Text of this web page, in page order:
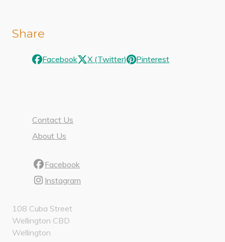
Share
Facebook X (Twitter) Pinterest
Contact Us
About Us
Facebook
Instagram
108 Cuba Street
Wellington CBD
Wellington